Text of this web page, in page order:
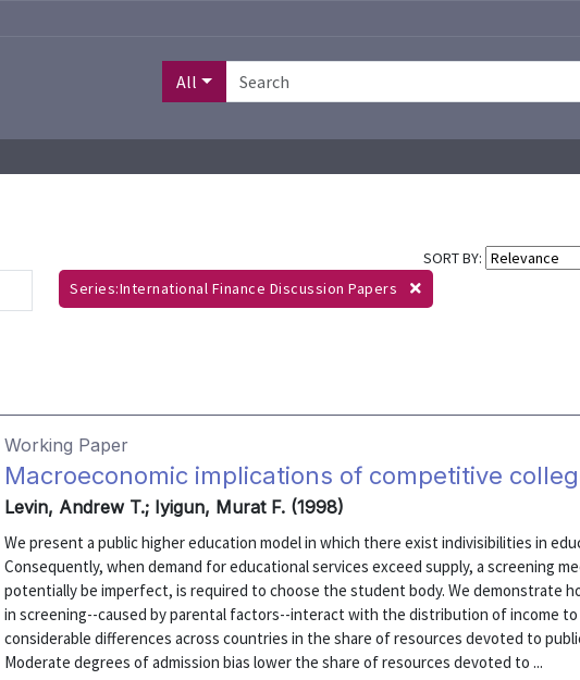
All
SORT BY:
Series:International Finance Discussion Papers
Working Paper
Macroeconomic implications of competitive
Levin, Andrew T.; Iyigun, Murat F. (1998)
We present a public higher education model in which there exist indivisibilities in
Consequently, when demand for educational services exceed supply, a screening
potentially be imperfect, is required to choose the student body. We demonstrate
in screening--caused by parental factors--interact with the distribution of income to
considerable differences across countries in the share of resources devoted to
Moderate degrees of admission bias lower the share of resources devoted to ...